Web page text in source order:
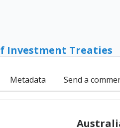
Investment Treaties
Metadata Send a